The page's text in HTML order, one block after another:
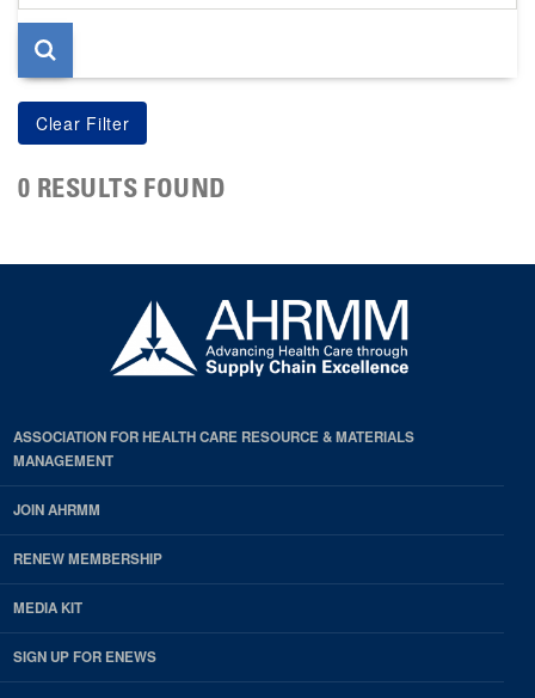
page
0 RESULTS FOUND
ASSOCIATION FOR HEALTH CARE RESOURCE & MATERIALS
MANAGEMENT
JOIN AHRMM
RENEW MEMBERSHIP
MEDIA KIT
SIGN UP FOR ENEWS